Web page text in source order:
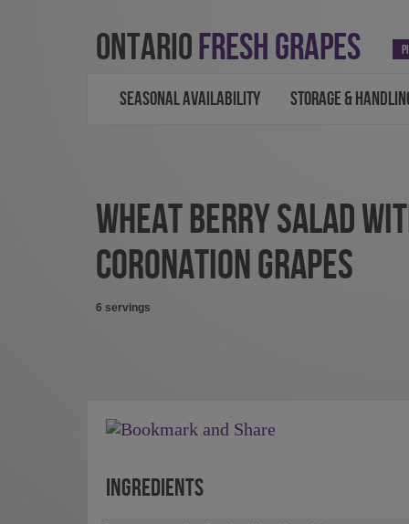
ONTARIOFRESH GRAPES
SEASONAL AVAILABILITY STORAGE &
WHEAT BERRY SALAD
CORONATION GRAPES
6 servings
INGREDIENTS